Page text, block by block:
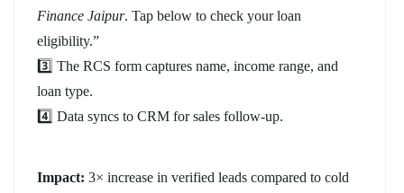
Finance Jaipur. Tap below to check your loan
eligibility.”
3️⃣ The RCS form captures name, income range, and
loan type.
4️⃣ Data syncs to CRM for sales follow-up.
Impact: 3× increase in verified leads compared to cold